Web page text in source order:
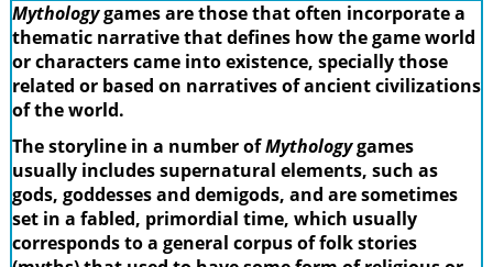
Mythologygames are those that often incorporate a
thematic narrative that defines how the game world
or characters came into existence, specially those
related or based on narratives of ancient civilizations
of the world.
The storyline in a number ofMythologygames
usually includes supernatural elements, such as
gods, goddesses and demigods, and are sometimes
set in a fabled, primordial time, which usually
corresponds to a general corpus of folk stories